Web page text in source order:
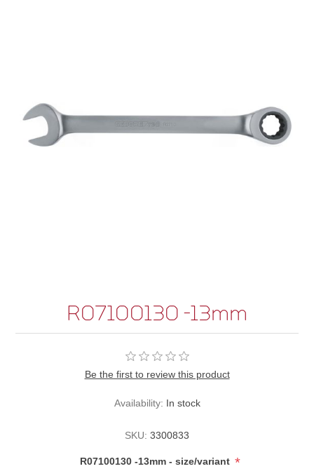
R07100130 -13mm
Be the first to review this product
Availability: In stock
SKU: 3300833
R07100130 -13mm - size/variant *